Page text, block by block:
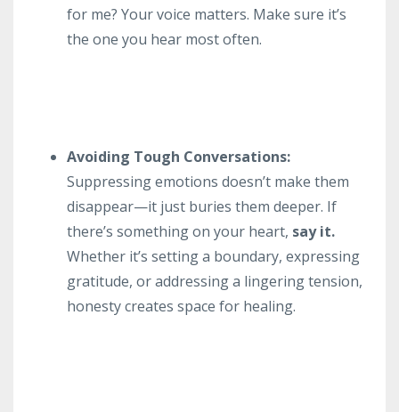
for me? Your voice matters. Make sure it’s
the one you hear most often.
Avoiding Tough Conversations:
Suppressing emotions doesn’t make them
disappear—it just buries them deeper. If
there’s something on your heart, say it.
Whether it’s setting a boundary, expressing
gratitude, or addressing a lingering tension,
honesty creates space for healing.